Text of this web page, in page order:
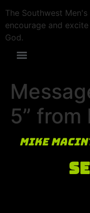
The Southwest
encourage and
God.
5” from
Mike